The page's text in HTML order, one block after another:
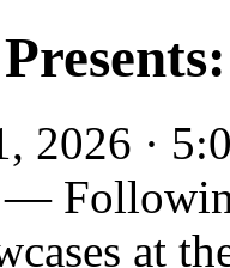
2026 ·
—
at